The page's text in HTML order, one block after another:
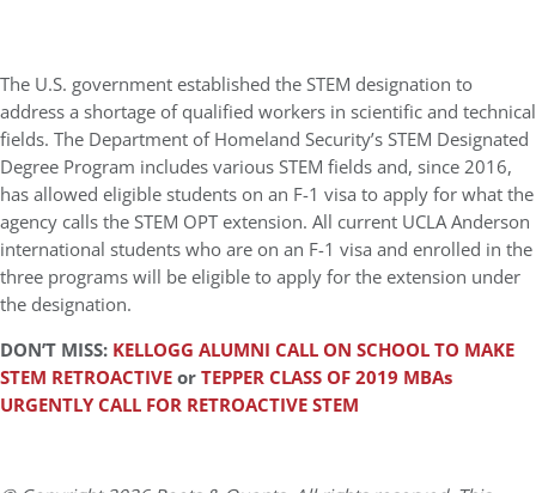
The U.S. government established the STEM designation to
address a shortage of qualified workers in scientific and technical
fields. The Department of Homeland Security’s STEM Designated
Degree Program includes various STEM fields and, since 2016,
has allowed eligible students on an F-1 visa to apply for what the
agency calls the STEM OPT extension. All current UCLA Anderson
international students who are on an F-1 visa and enrolled in the
three programs will be eligible to apply for the extension under
the designation.
DON’T MISS: KELLOGG ALUMNI CALL ON SCHOOL TO MAKE
STEM RETROACTIVEorTEPPER CLASS OF 2019 MBAs
URGENTLY CALL FOR RETROACTIVE STEM